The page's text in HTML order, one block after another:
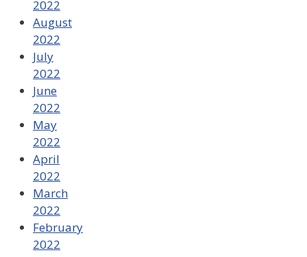
2022
August
2022
July
2022
June
2022
May
2022
April
2022
March
2022
February
2022